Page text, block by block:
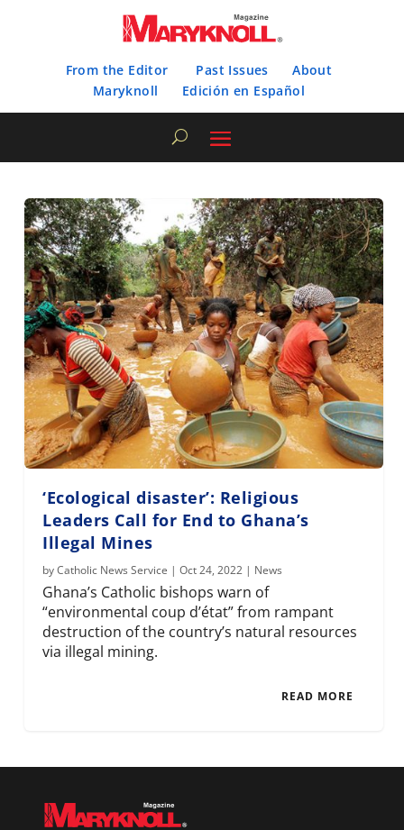
From the Editor Past Issues
About
Maryknoll
Edición en Español
‘Ecological disaster’: Religious
Leaders Call for End to Ghana’s
Illegal Mines
byCatholic News Service |Oct 24, 2022 | News
Ghana’s Catholic bishops warn of
“environmental coup d’état” from rampant
destruction of the country’s natural resources
via illegal mining.
READ MORE